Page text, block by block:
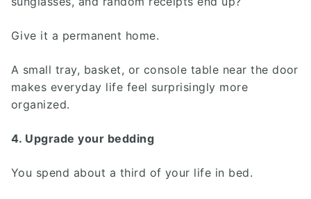
Give it a permanent home.
A small tray, basket, or console table near the door
makes everyday life feel surprisingly more
organized.
4. Upgrade your bedding
You spend about a third of your life in bed.